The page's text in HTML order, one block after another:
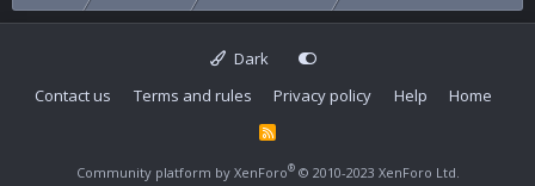
Dark
Contact us
Terms and rules Privacy policy Help Home
R
Community platform by XenForo® © 2010-2023 XenForo Ltd.